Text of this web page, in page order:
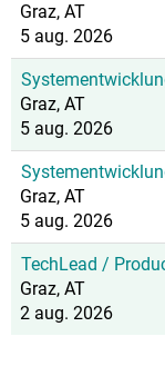
Graz, AT
5 aug. 2026
Graz, AT
5 aug. 2026
Graz, AT
5 aug. 2026
TechLead /
Graz, AT
2 aug. 2026